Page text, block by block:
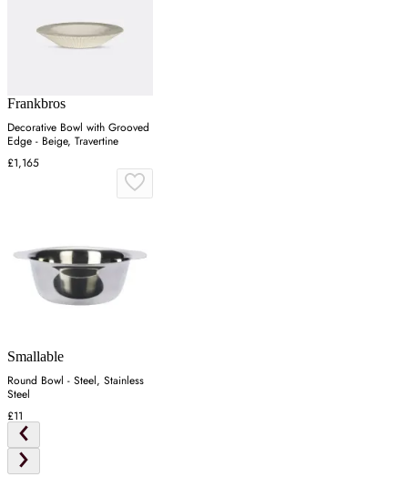
Frankbros
Decorative Bowl with Grooved
Edge - Beige, Travertine
£1,165
Smallable
Round Bowl - Steel, Stainless
Steel
£11